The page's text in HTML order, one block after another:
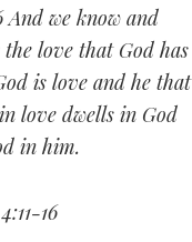
And we know and
the love that God has
is love and he that
love dwells in God
in him.
16